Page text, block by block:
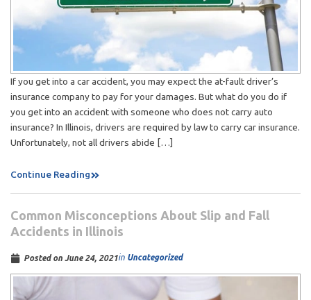
If you get into a car accident, you may expect the at-fault driver’s
insurance company to pay for your damages. But what do you do if
you get into an accident with someone who does not carry auto
insurance? In Illinois, drivers are required by law to carry car insurance.
Unfortunately, not all drivers abide […]
Continue Reading
Common Misconceptions About Slip and Fall
Accidents in Illinois
Posted on June 24, 2021in Uncategorized